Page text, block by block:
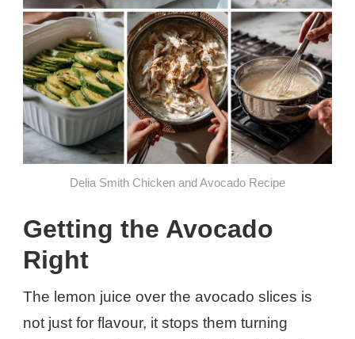
Delia Smith Chicken and Avocado Recipe
Getting the Avocado
Right
The lemon juice over the avocado slices is
not just for flavour, it stops them turning